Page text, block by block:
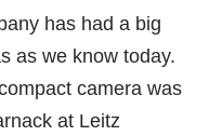
has had a big
as we know today.
camera was
at Leitz